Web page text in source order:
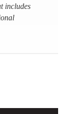
includes